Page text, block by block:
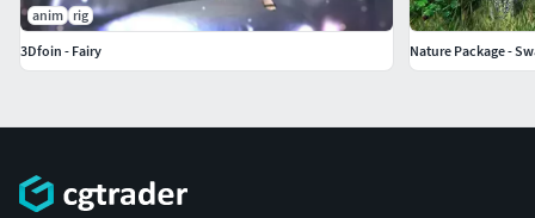
anim rig
3Dfoin - Fairy
Nature Package -